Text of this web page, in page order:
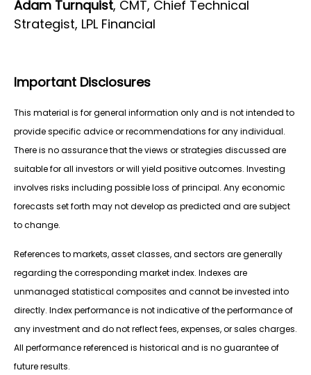
Adam Turnquist, CMT, Chief Technical
Strategist, LPL Financial
Important Disclosures
This material is for general information only and is not intended to
provide specific advice or recommendations for any individual.
There is no assurance that the views or strategies discussed are
suitable for all investors or will yield positive outcomes. Investing
involves risks including possible loss of principal. Any economic
forecasts set forth may not develop as predicted and are subject
to change.
References to markets, asset classes, and sectors are generally
regarding the corresponding market index. Indexes are
unmanaged statistical composites and cannot be invested into
directly. Index performance is not indicative of the performance of
any investment and do not reflect fees, expenses, or sales charges.
All performance referenced is historical and is no guarantee of
future results.